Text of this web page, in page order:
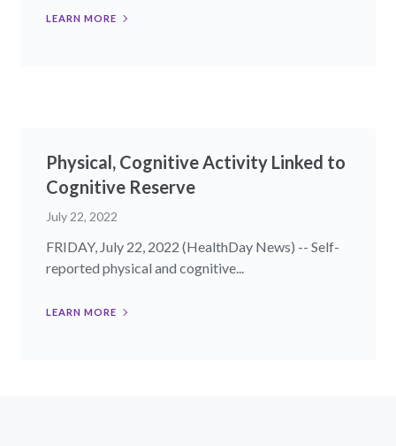
LEARN MORE
Physical, Cognitive Activity Linked to
Cognitive Reserve
July 22, 2022
FRIDAY, July 22, 2022 (HealthDay News) -- Self-
reported physical and cognitive...
LEARN MORE